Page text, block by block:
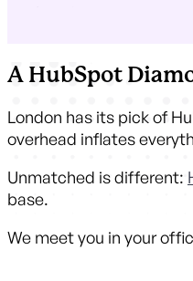
A HubSpot
London has its pick of
overhead inflates
Unmatched is different:
base.
We meet you in your